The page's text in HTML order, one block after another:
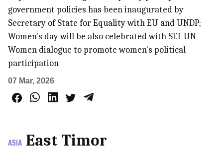
government policies has been inaugurated by
Secretary of State for Equality with EU and UNDP;
Women's day will be also celebrated with SEI-UN
Women dialogue to promote women's political
participation
07 Mar, 2026
ASIA East Timor